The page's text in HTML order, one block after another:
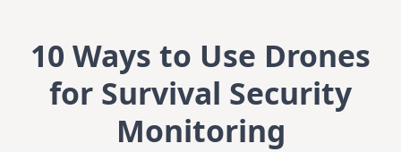
10 Ways to Use Drones
for Survival Security
Monitoring